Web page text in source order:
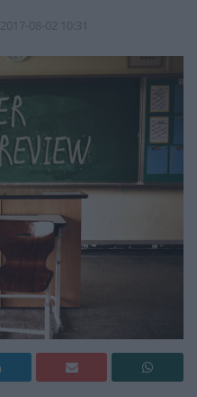
2017-08-02 10:31